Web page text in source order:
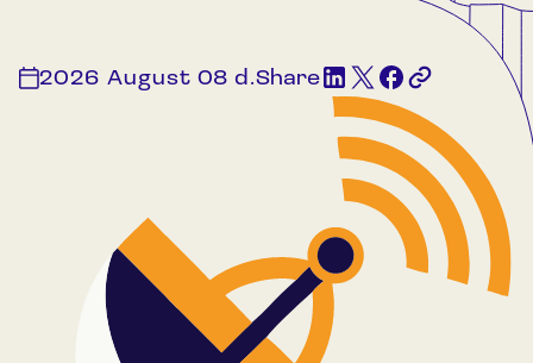
2026 August 08 d.Share